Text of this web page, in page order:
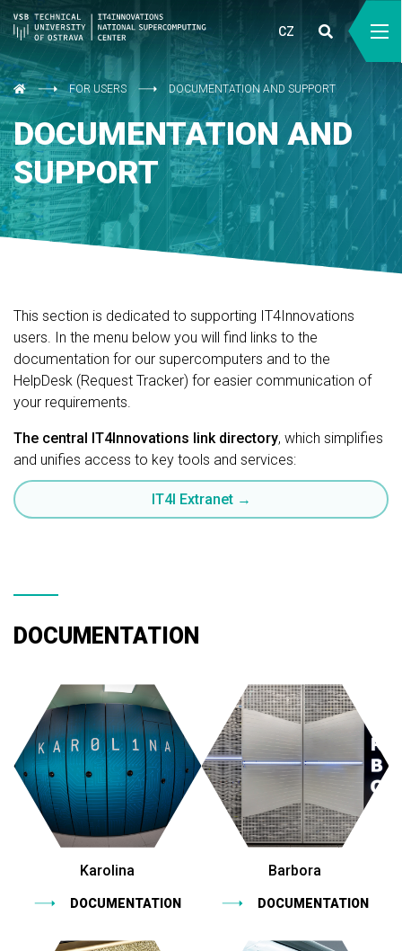
CZ
FOR USERS DOCUMENTATION AND SUPPORT
DOCUMENTATION AND
SUPPORT
This section is dedicated to supporting IT4Innovations
users. In the menu below you will find links to the
documentation for our supercomputers and to the
HelpDesk (Request Tracker) for easier communication of
your requirements.
The central IT4Innovations link directory, which simplifies
and unifies access to key tools and services:
IT4I Extranet →
DOCUMENTATION
Karolina
DOCUMENTATION
Barbora
DOCUMENTATION